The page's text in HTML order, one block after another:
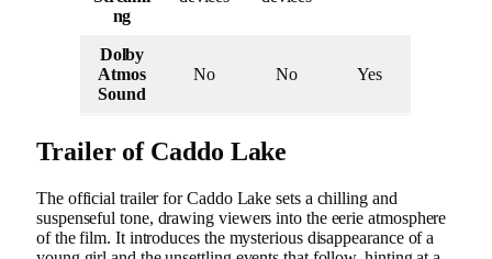
ng
Dolby
Atmos
Sound
No No Yes
Trailer of Caddo Lake
The official trailer for Caddo Lake sets a chilling and
suspenseful tone, drawing viewers into the eerie atmosphere
of the film. It introduces the mysterious disappearance of a